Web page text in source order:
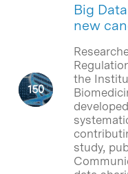
Big
new
the
study,